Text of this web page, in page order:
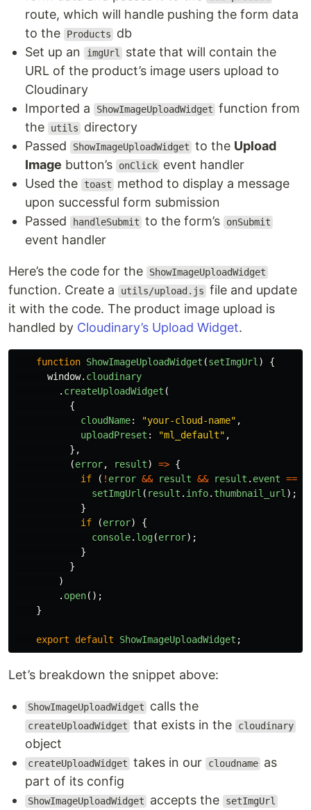
route, which will handle pushing the form data
to the
Products
db
Set up an
imgUrl
state that will contain the
URL of the product’s image users upload to
Cloudinary
Imported a
ShowImageUploadWidget function from
the
utils
directory
Passed
ShowImageUploadWidget to the Upload
Image button’s onClick event handler
Used the
toast
method to display a message
upon successful form submission
Passed
handleSubmit to the form’s onSubmit
event handler
Here’s the code for the ShowImageUploadWidget
function. Create a utils/upload.js file and update
it with the code. The product image upload is
handled by Cloudinary’s Upload Widget.
function ShowImageUploadWidget (setImgUrl)
{
window. cloudinary
. createUploadWidget (
{
cloudName: "your-cloud-name" ,
uploadPreset : "ml_default" ,
},
(error, result) => {
if
( ! error && result && result . event ===
setImgUrl ( result . info. thumbnail_url);
}
if
(error)
{
console. log(error);
}
}
)
. open();
}
export default ShowImageUploadWidget ;
Let’s breakdown the snippet above:
ShowImageUploadWidget calls the
createUploadWidget that exists in the cloudinary
object
createUploadWidget takes in our cloudname as
part of its config
ShowImageUploadWidget accepts the setImgUrl